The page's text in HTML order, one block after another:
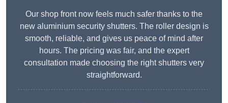
Our shop front now feels much safer thanks to the
new aluminium security shutters. The roller design is
smooth, reliable, and gives us peace of mind after
hours. The pricing was fair, and the expert
consultation made choosing the right shutters very
straightforward.